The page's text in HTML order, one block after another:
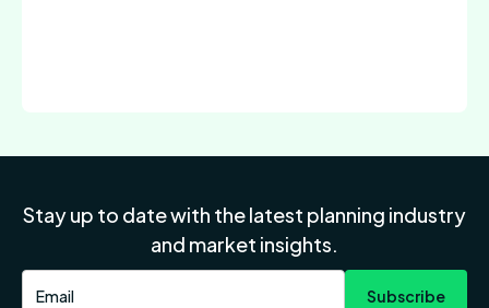
Stay up to date with the latest planning industry
and market insights.